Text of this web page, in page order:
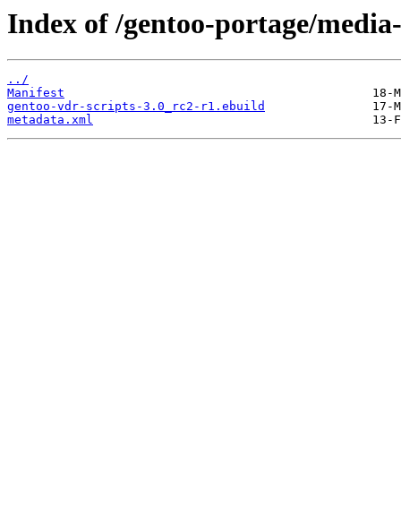
Index of /gentoo-portage/
../
Manifest
gentoo-vdr-scripts-3.0_rc2-r1.ebuild
metadata.xml